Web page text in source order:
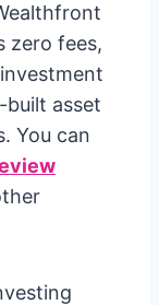
zero fees,
asset
You can